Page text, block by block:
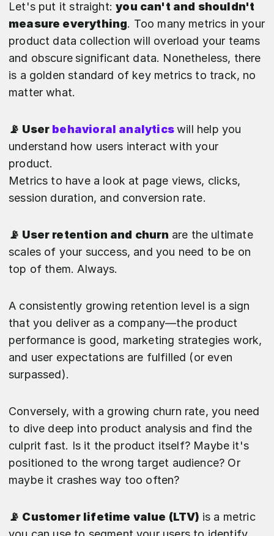
Let's put it straight:you can't and shouldn't
measure everything. Too many metrics in your
product data collection will overload your teams
and obscuresignificant data. Nonetheless, there
is a golden standard of key metrics to track, no
matter what.
📡 User behavioral analyticswill help you
understand how users interact with your
product.
Metrics to have a look at page views, clicks,
session duration, and conversion rate.
📡 User retention and churn are the ultimate
scales of your success, and you need to be on
top of them. Always.
A consistently growing retention level is a sign
that you deliver as a company—the product
performance is good, marketing strategies work,
and user expectations are fulfilled (or even
surpassed).
Conversely, with a growing churn rate, you need
to dive deep into product analysis and find the
culprit fast. Is it the product itself? Maybe it's
positioned to the wrong target audience? Or
maybe it crashes way too often?
📡 Customer lifetime value (LTV) is a metric